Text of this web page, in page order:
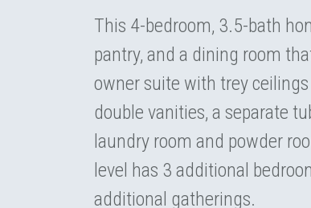
This 4-bedroom, 3.5-bath
pantry, and a dining room
owner suite with trey
double vanities, a separate
laundry room and powder
level has 3 additional
additional gatherings.